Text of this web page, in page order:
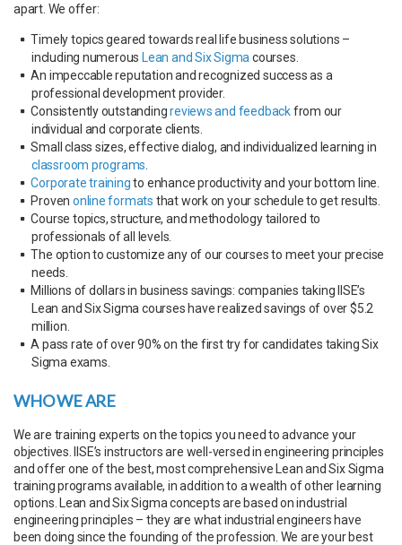
apart. We offer:
Timely topics geared towards real life business solutions –
including numerous Lean and Six Sigma courses.
An impeccable reputation and recognized success as a
professional development provider.
Consistently outstandingreviews and feedbackfrom our
individual and corporate clients.
Small class sizes, effective dialog, and individualized learning in
classroom programs
Corporate trainingto enhance productivity and your bottom line.
Proven online formats that work on your schedule to get results.
Course topics, structure, and methodology tailored to
professionals of all levels.
The option to customize any of our courses to meet your precise
needs.
Millions of dollars in business savings: companies taking IISE’s
Lean and Six Sigma courses have realized savings of over $5.2
million.
A pass rate of over 90% on the first try for candidates taking Six
Sigma exams.
WHO WE ARE
We are training experts on the topics you need to advance your
objectives. IISE’s instructors are well-versed in engineering principles
and offer one of the best, most comprehensive Lean and Six Sigma
training programs available, in addition to a wealth of other learning
options. Lean and Six Sigma concepts are based on industrial
engineering principles – they are what industrial engineers have
been doing since the founding of the profession. We are your best